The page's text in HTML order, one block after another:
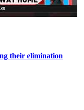
their elimination